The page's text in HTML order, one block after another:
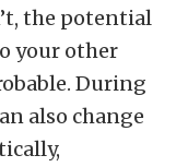
the potential
your other
During
also change